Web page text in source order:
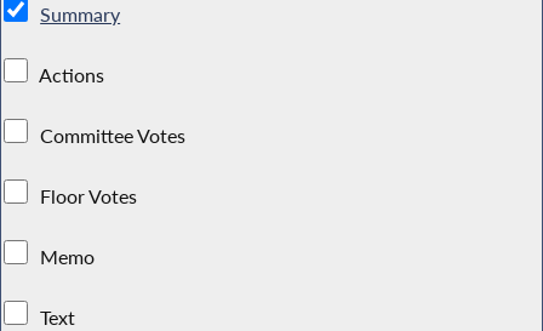
Summary
Actions
Committee Votes
Floor Votes
Memo
Text